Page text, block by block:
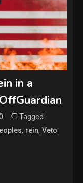
in a
Tagged
, rein,Veto